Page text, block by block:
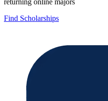
Find Scholarships